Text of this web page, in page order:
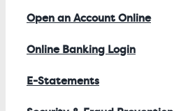
Open an Account Online
Online Banking Login
E-Statements